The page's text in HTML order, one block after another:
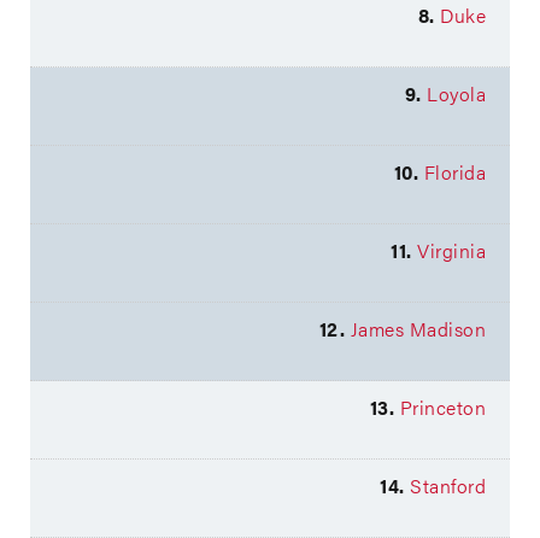
8. Duke
9. Loyola
10. Florida
11. Virginia
12. James Madison
13. Princeton
14. Stanford